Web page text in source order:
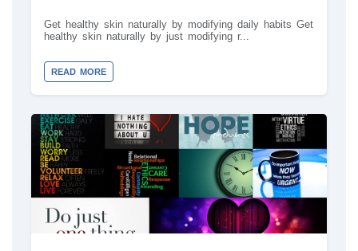
Get healthy skin naturally by modifying daily habits Get
healthy skin naturally by just modifying r...
READ MORE